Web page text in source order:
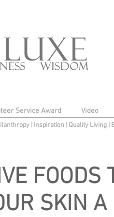
Service Award Video
| Inspiration Quality Living
FOODS
SKIN A